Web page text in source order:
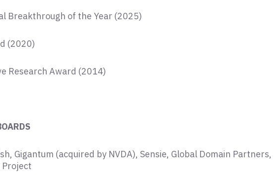
Breakthrough of the Year (2025)
(2020)
Research Award (2014)
Gigantum (acquired by NVDA), Sensie, Global Domain Partners,
Project